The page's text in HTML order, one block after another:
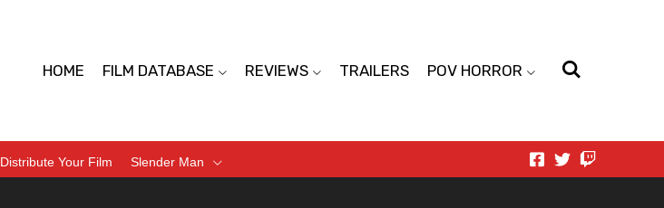
HOME FILM DATABASE REVIEWS TRAILERS POV HORROR
Distribute Your Film Slender Man